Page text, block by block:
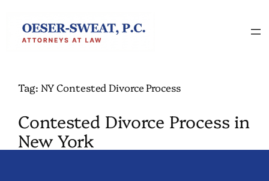
content
Tag: NY Contested Divorce Process
Contested Divorce Process in
New York